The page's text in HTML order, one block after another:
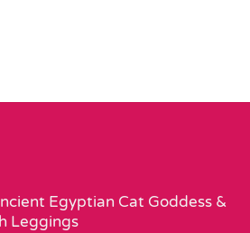
Egyptian Cat Goddess &
Leggings